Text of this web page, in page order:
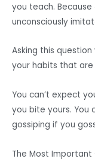
you teach.
unconsciously
Asking this
your habits that are
You can’t expect
you bite yours. You
gossiping if you
The Most Important